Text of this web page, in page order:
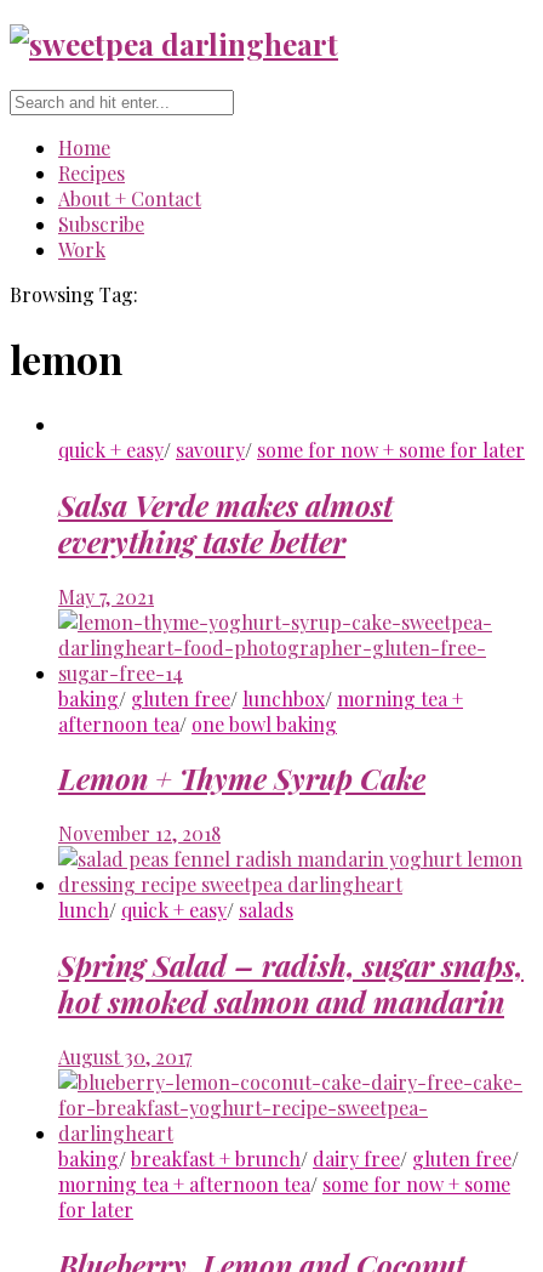
Home
Recipes
About + Contact
Subscribe
Work
Browsing Tag:
lemon
quick + easy/ savoury/ some for now + some for later
Salsa Verde makes almost
everything taste better
May 7, 2021
baking/ gluten free/ lunchbox/morning tea +
afternoon tea/ one bowl baking
Lemon + Thyme Syrup Cake
November 12, 2018
lunch/ quick + easy/ salads
Spring Salad – radish, sugar snaps,
hot smoked salmon and mandarin
August 30, 2017
baking/breakfast + brunch/ dairy free/ gluten free/
morning tea + afternoon tea/ some for now + some
for later